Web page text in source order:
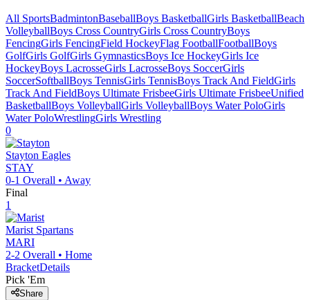
All SportsBadmintonBaseballBoys BasketballGirls BasketballBeach
VolleyballBoys Cross CountryGirls Cross CountryBoys
FencingGirls FencingField HockeyFlag FootballFootballBoys
GolfGirls GolfGirls GymnasticsBoys Ice HockeyGirls Ice
HockeyBoys LacrosseGirls LacrosseBoys SoccerGirls
SoccerSoftballBoys TennisGirls TennisBoys Track And FieldGirls
Track And FieldBoys Ultimate FrisbeeGirls Ultimate FrisbeeUnified
BasketballBoys VolleyballGirls VolleyballBoys Water PoloGirls
Water PoloWrestlingGirls Wrestling
0
Stayton Eagles
STAY
0-1 Overall • Away
Final
1
Marist Spartans
MARI
2-2 Overall • Home
BracketDetails
Pick 'Em
Share